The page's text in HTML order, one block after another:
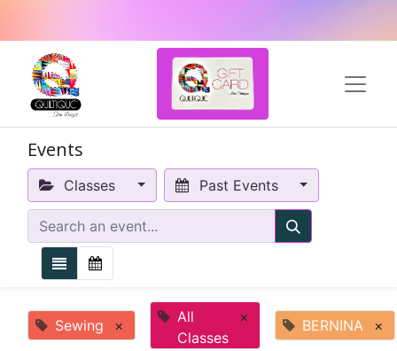
Events
Classes Past Events
Sewing ×
All
Classes
× BERNINA ×